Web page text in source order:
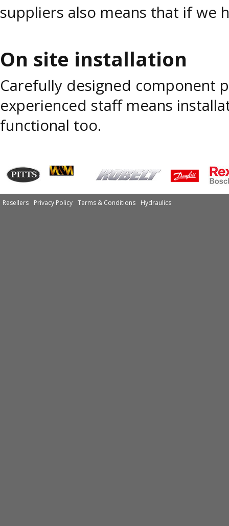
suppliers also means that if we
On site installation
Carefully designed component
experienced staff means
functional too.
Resellers Privacy Policy Terms & Conditions Hydraulics